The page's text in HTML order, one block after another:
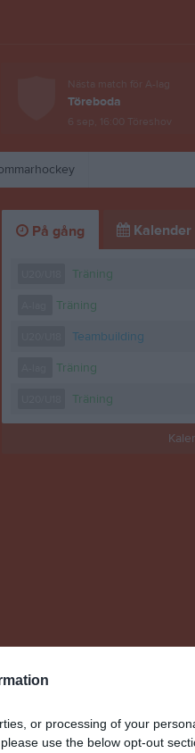
or processing of your
use the below opt-out
Nästa match för A-lag
Töreboda
6 sep, 16:00 Töreshov
På gång Kalender
Träning
Träning
Teambuilding
Träning
Träning